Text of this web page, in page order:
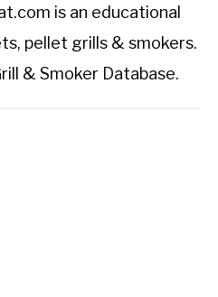
is an educational
pellet grills & smokers.
& Smoker Database.